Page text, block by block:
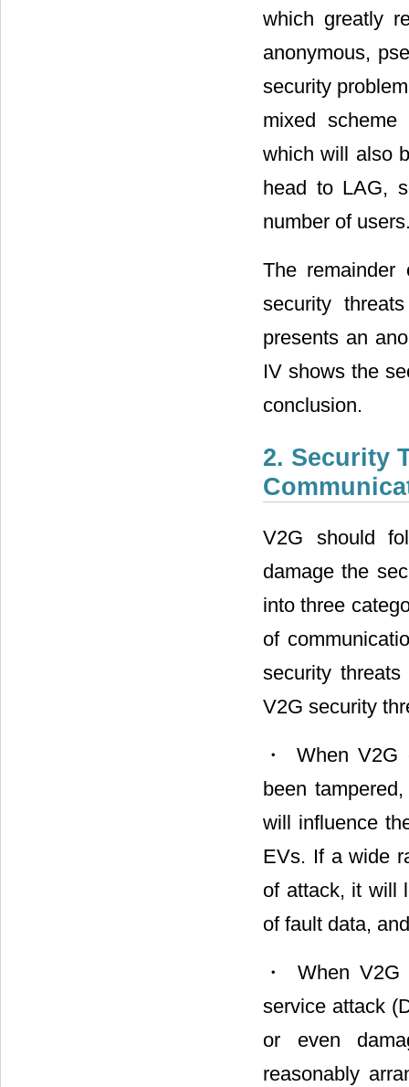
which greatly
anonymous,
security
mixed scheme
which will also
head to LAG,
number of
The
security
presents an
IV shows the
conclusion.
2. Security
V2G should
damage the
into three
of
security
V2G security
・ When V2G
been
will influence
EVs. If a wide
of attack, it will
of fault data,
・ When V2G
service attack
or even
reasonably